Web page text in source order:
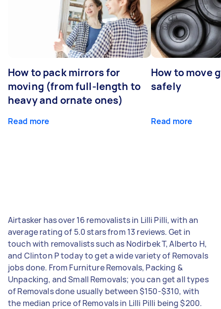
How to pack mirrors for
moving (from full-length to
heavy and ornate ones)
Read more
How to move
safely
Read more
Airtasker has over 16 removalists in Lilli Pilli, with an
average rating of 5.0 stars from 13 reviews. Get in
touch with removalists such as Nodirbek T, Alberto H,
and Clinton P today to get a wide variety of Removals
jobs done. From Furniture Removals, Packing &
Unpacking, and Small Removals; you can get all types
of Removals done usually between $150-$310, with
the median price of Removals in Lilli Pilli being $200.